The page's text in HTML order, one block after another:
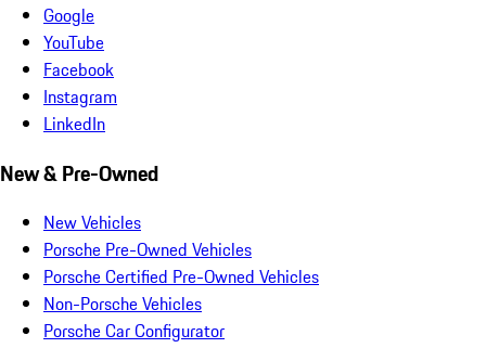
Google
YouTube
Facebook
Instagram
LinkedIn
New & Pre-Owned
New Vehicles
Porsche Pre-Owned Vehicles
Porsche Certified Pre-Owned Vehicles
Non-Porsche Vehicles
Porsche Car Configurator